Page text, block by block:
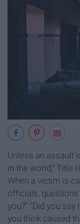
Unless an assault
in the world," Title
When a victim is
officials,
you?" "Did you say
you think caused